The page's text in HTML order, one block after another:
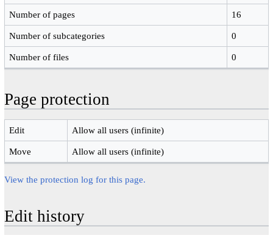
Number of pages 16
Number of subcategories 0
Number of files 0
Page protection
Edit Allow all users (infinite)
Move Allow all users (infinite)
View the protection log for this page.
Edit history